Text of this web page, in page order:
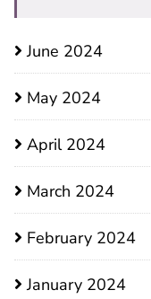
June 2024
May 2024
April 2024
March 2024
February 2024
January 2024